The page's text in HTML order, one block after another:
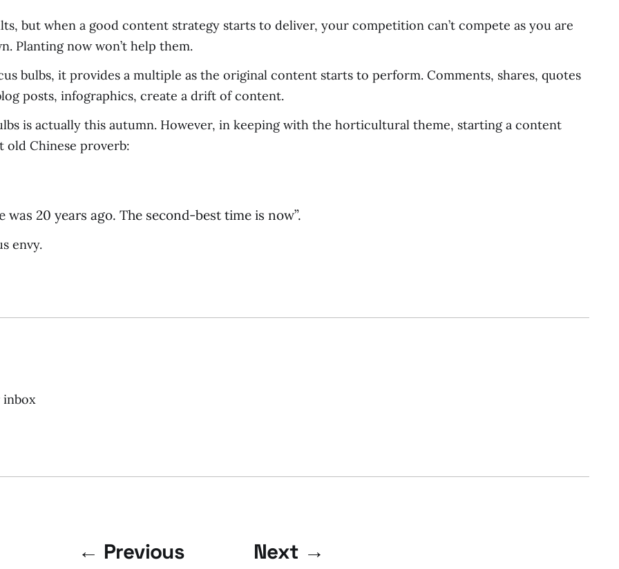
but when a good content strategy starts to deliver, your competition can’t compete as you are
Planting now won’t help them.
bulbs, it provides a multiple as the original content starts to perform. Comments, shares, quotes
posts, infographics, create a drift of content.
is actually this autumn. However, in keeping with the horticultural theme, starting a content
old Chinese proverb:
was 20 years ago. The second-best time is now”.
envy.
inbox
← Previous Next →